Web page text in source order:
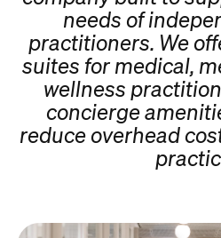
needs of
practitioners. We
suites for medical,
wellness
concierge
reduce overhead